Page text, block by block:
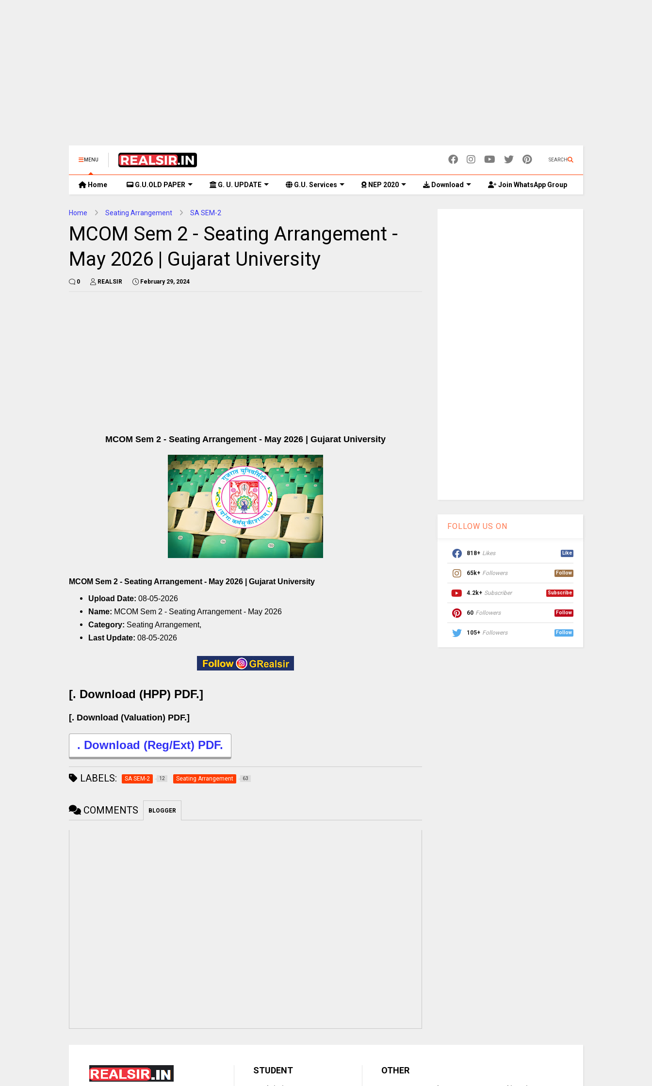
MENU SEARCH
Home G.U.OLD PAPER G. U. UPDATE G.U. Services NEP 2020 Download Join WhatsApp Group
Home Seating Arrangement SA SEM-2
MCOM Sem 2 - Seating Arrangement -
May 2026 | Gujarat University
0 REALSIR February 29, 2024
MCOM Sem 2 - Seating Arrangement - May 2026 | Gujarat University
MCOM Sem 2 - Seating Arrangement - May 2026 | Gujarat University
Upload Date: 08-05-2026
Name: MCOM Sem 2 - Seating Arrangement - May 2026
Category: Seating Arrangement,
Last Update: 08-05-2026
[. Download (HPP) PDF.]
[. Download (Valuation) PDF.]
. Download (Reg/Ext) PDF.
LABELS: SA SEM-2 12 Seating Arrangement 63
COMMENTS BLOGGER
FOLLOW US ON
818+ Likes Like
65k+ Followers Follow
4.2k+ Subscriber Subscribe
60 Followers Follow
105+ Followers Follow
STUDENT OTHER